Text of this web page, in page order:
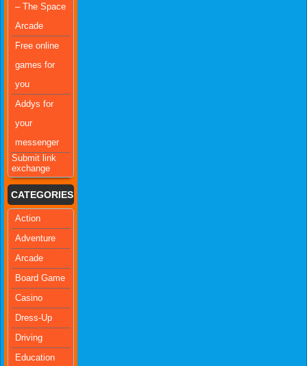
– The Space
Arcade
Free online
games for
you
Addys for
your
messenger
Submit link
exchange
CATEGORIES
Action
Adventure
Arcade
Board Game
Casino
Dress-Up
Driving
Education